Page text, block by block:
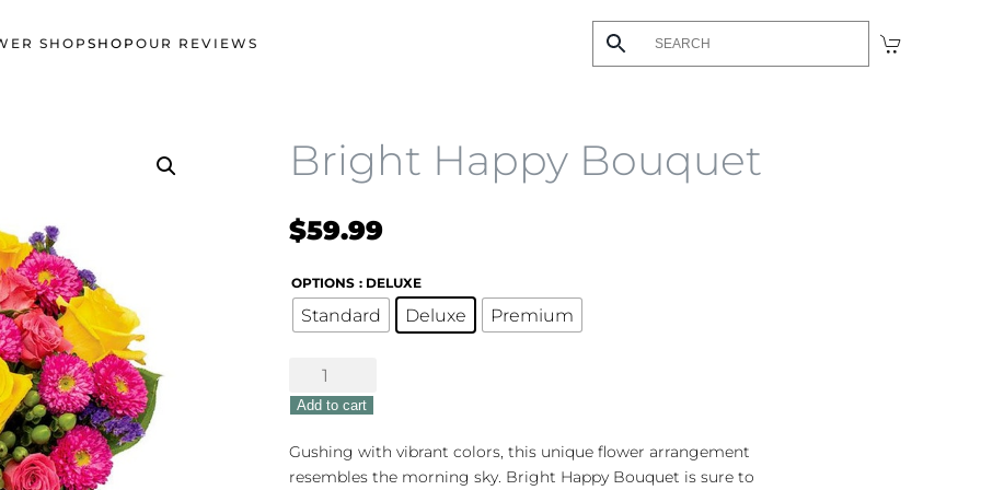
SHOP SHOP OUR REVIEWS
Bright Happy Bouquet
$59.99
OPTIONS : DELUXE
Standard Deluxe Premium
Bright
Happy
Bouquet
quantity
Add to cart
Gushing with vibrant colors, this unique flower arrangement
resembles the morning sky. Bright Happy Bouquet is sure to